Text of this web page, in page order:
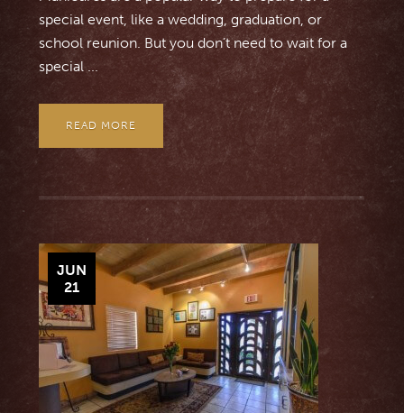
special event, like a wedding, graduation, or
school reunion. But you don’t need to wait for a
special ...
READ MORE
JUN
21